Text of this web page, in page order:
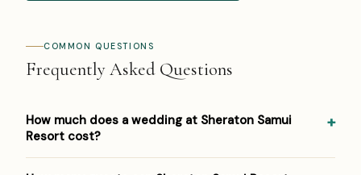
COMMON QUESTIONS
Frequently Asked Questions
How much does a wedding at Sheraton Samui
Resort cost?